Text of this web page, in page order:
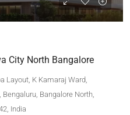
City North Bangalore
Layout, K Kamaraj Ward,
Bangalore North,
India